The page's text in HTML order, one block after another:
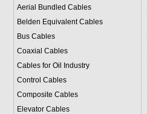
Aerial Bundled Cables
Belden Equivalent Cables
Bus Cables
Coaxial Cables
Cables for Oil Industry
Control Cables
Composite Cables
Elevator Cables